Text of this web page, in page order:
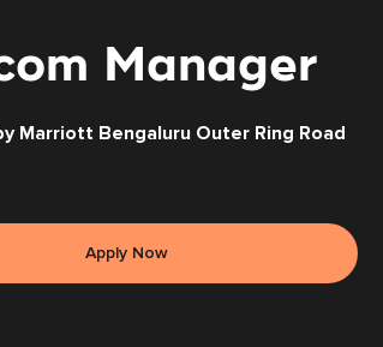
Manager
Marriott Bengaluru Outer Ring Road
Apply Now